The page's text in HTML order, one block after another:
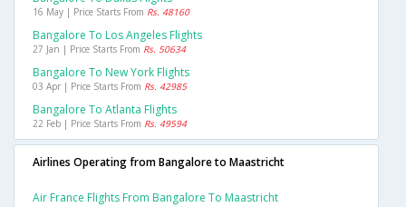
16 May | Price Starts From Rs. 48160
Bangalore To Los Angeles Flights
27 Jan | Price Starts From Rs. 50634
Bangalore To New York Flights
03 Apr | Price Starts From Rs. 42985
Bangalore To Atlanta Flights
22 Feb | Price Starts From Rs. 49594
Airlines Operating from Bangalore to Maastricht
Air France Flights From Bangalore To Maastricht